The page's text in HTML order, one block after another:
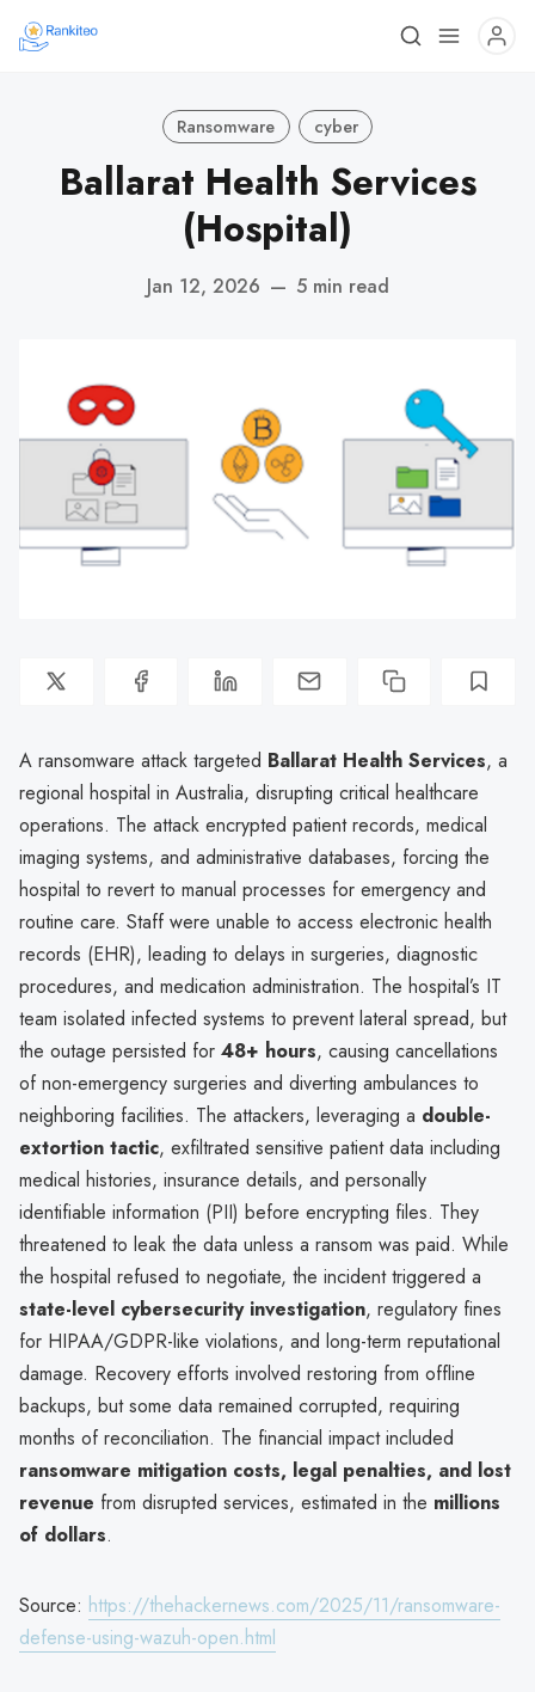
Ransomware cyber
Ballarat Health Services
(Hospital)
Jan 12, 2026 — 5 min read
A ransomware attack targeted Ballarat Health Services, a
regional hospital in Australia, disrupting critical healthcare
operations. The attack encrypted patient records, medical
imaging systems, and administrative databases, forcing the
hospital to revert to manual processes for emergency and
routine care. Staff were unable to access electronic health
records (EHR), leading to delays in surgeries, diagnostic
procedures, and medication administration. The hospital’s IT
team isolated infected systems to prevent lateral spread, but
the outage persisted for 48+ hours, causing cancellations
of non-emergency surgeries and diverting ambulances to
neighboring facilities. The attackers, leveraging a double-
extortion tactic, exfiltrated sensitive patient data including
medical histories, insurance details, and personally
identifiable information (PII) before encrypting files. They
threatened to leak the data unless a ransom was paid. While
the hospital refused to negotiate, the incident triggered a
state-level cybersecurity investigation, regulatory fines
for HIPAA/GDPR-like violations, and long-term reputational
damage. Recovery efforts involved restoring from offline
backups, but some data remained corrupted, requiring
months of reconciliation. The financial impact included
ransomware mitigation costs, legal penalties, and lost
revenue from disrupted services, estimated in the millions
of dollars.
Source: https://thehackernews.com/2025/11/ransomware-
defense-using-wazuh-open.html